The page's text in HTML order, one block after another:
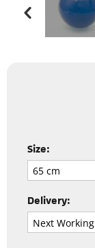
Size:
Delivery: